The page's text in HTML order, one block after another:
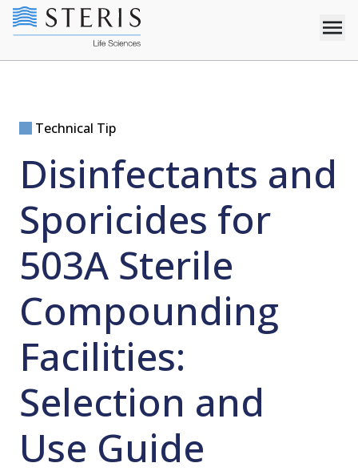
Technical Tip
Disinfectants and
Sporicides for
503A Sterile
Compounding
Facilities:
Selection and
Use Guide